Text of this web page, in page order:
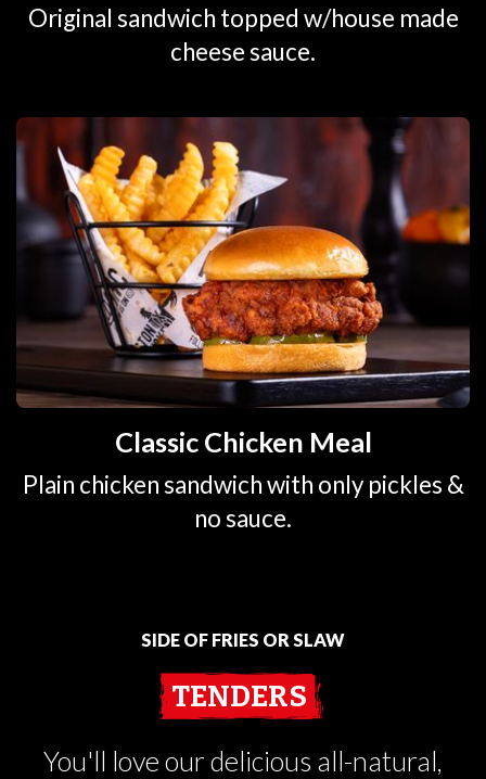
Original sandwich topped w/house made
cheese sauce.
Classic Chicken Meal
Plain chicken sandwich with only pickles &
no sauce.
SIDE OF FRIES OR SLAW
TENDERS
You'll love our delicious all-natural,